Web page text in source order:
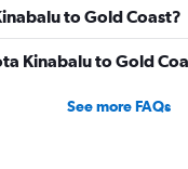
to Gold Coast?
Kinabalu to Gold
See more FAQs